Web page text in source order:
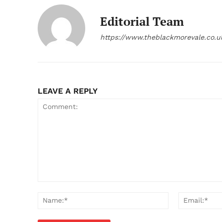
Editorial Team
https://
LEAVE A REPLY
Name:*